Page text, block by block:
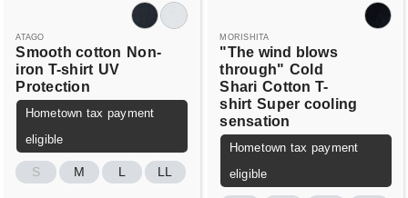
ATAGO
Smooth cotton Non-
iron T-shirt UV
Protection
Hometown tax payment
eligible
S M L LL
MORISHITA
"The wind blows
through" Cold
Shari Cotton T-
shirt Super cooling
sensation
Hometown tax payment
eligible